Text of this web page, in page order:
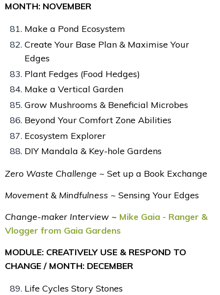
MONTH: NOVEMBER
Make a Pond Ecosystem
Create Your Base Plan & Maximise Your
Edges
Plant Fedges (Food Hedges)
Make a Vertical Garden
Grow Mushrooms & Beneficial Microbes
Beyond Your Comfort Zone Abilities
Ecosystem Explorer
DIY Mandala & Key-hole Gardens
Zero Waste Challenge ~ Set up a Book Exchange
Movement & Mindfulness ~ Sensing Your Edges
Change-maker Interview ~ Mike Gaia - Ranger &
Vlogger from Gaia Gardens
MODULE: CREATIVELY USE & RESPOND TO
CHANGE / MONTH: DECEMBER
Life Cycles Story Stones